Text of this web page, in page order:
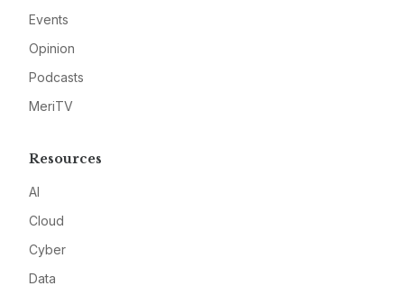
Events
Opinion
Podcasts
MeriTV
Resources
AI
Cloud
Cyber
Data